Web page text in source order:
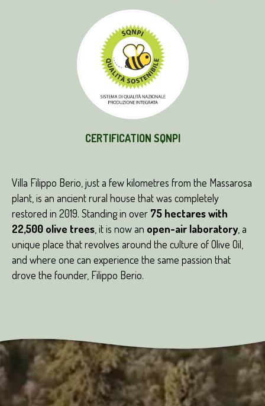
CERTIFICATION SQNPI
Villa Filippo Berio, just a few kilometres from the Massarosa
plant, is an ancient rural house that was completely
restored in 2019. Standing in over 75 hectares with
22,500 olive trees , it is now an open-air laboratory , a
unique place that revolves around the culture of Olive Oil,
and where one can experience the same passion that
drove the founder, Filippo Berio.